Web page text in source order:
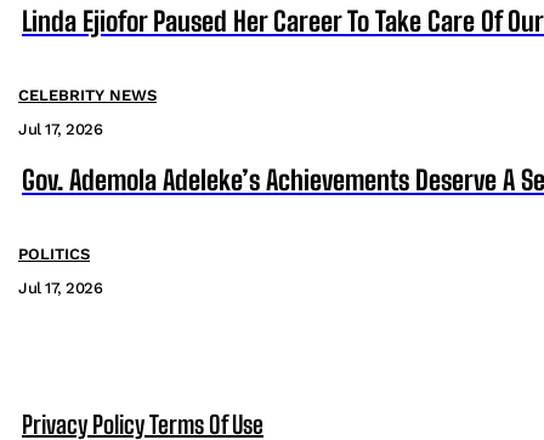
Linda Ejiofor Paused Her Career To Take Care Of
CELEBRITY NEWS
Jul 17, 2026
Gov. Ademola Adeleke’s Achievements Deserve A
POLITICS
Jul 17, 2026
Privacy PolicyTerms Of Use